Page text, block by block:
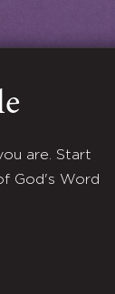
are. Start
God's Word